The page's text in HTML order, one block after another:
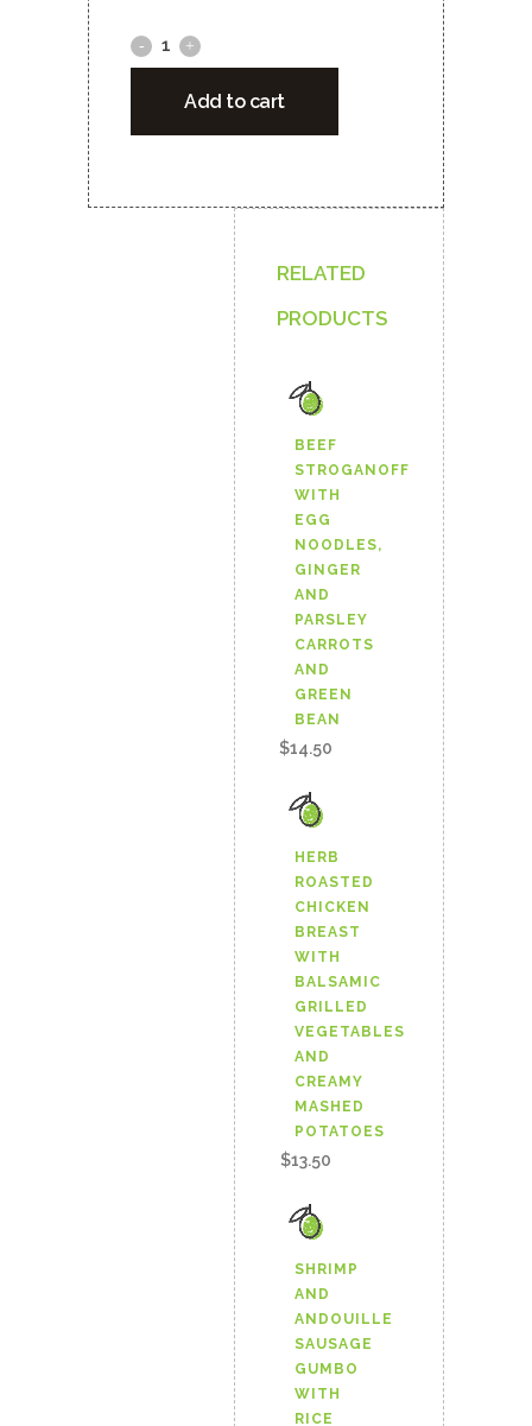
VEGETARIAN
COUS
CAULIFLOWER,
Add to cart
RELATED
PRODUCTS
BEEF
STROGANOFF
WITH
EGG
NOODLES,
GINGER
AND
PARSLEY
CARROTS
AND
GREEN
BEAN
$14.50
HERB
ROASTED
CHICKEN
BREAST
WITH
BALSAMIC
GRILLED
VEGETABLES
AND
CREAMY
MASHED
POTATOES
$13.50
SHRIMP
AND
ANDOUILLE
SAUSAGE
GUMBO
WITH
RICE